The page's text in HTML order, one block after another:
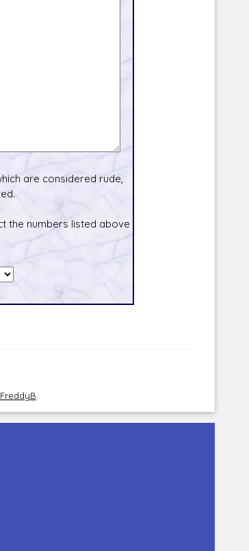
are considered rude,
the numbers listed above
FreddyB.